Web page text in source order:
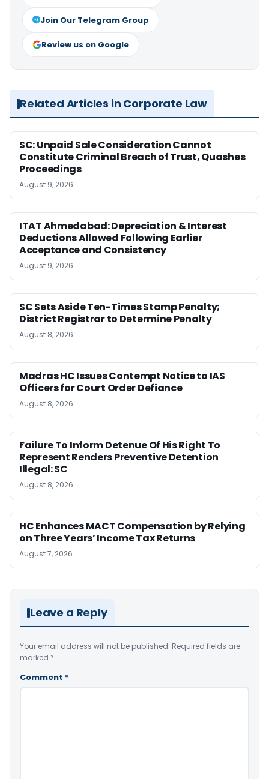
Join Our Telegram Group
Review us on Google
Related Articles in Corporate Law
SC: Unpaid Sale Consideration Cannot
Constitute Criminal Breach of Trust, Quashes
Proceedings
August 9, 2026
ITAT Ahmedabad: Depreciation & Interest
Deductions Allowed Following Earlier
Acceptance and Consistency
August 9, 2026
SC Sets Aside Ten-Times Stamp Penalty;
District Registrar to Determine Penalty
August 8, 2026
Madras HC Issues Contempt Notice to IAS
Officers for Court Order Defiance
August 8, 2026
Failure To Inform Detenue Of His Right To
Represent Renders Preventive Detention
Illegal: SC
August 8, 2026
HC Enhances MACT Compensation by Relying
on Three Years’ Income Tax Returns
August 7, 2026
Leave a Reply
Your email address will not be published. Required fields are
marked *
Comment *